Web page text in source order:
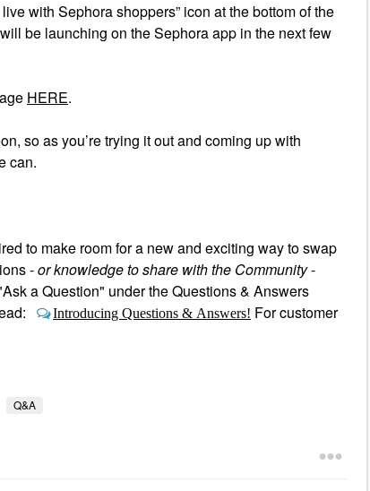
with Sephora shoppers” icon at the bottom of the
be launching on the Sephora app in the next few
HERE.
so as you’re trying it out and coming up with
can.
to make room for a new and exciting way to swap
-or knowledge to share with the Community-
a Question" under the Questions & Answers
Introducing Questions & Answers! For customer
Q&A